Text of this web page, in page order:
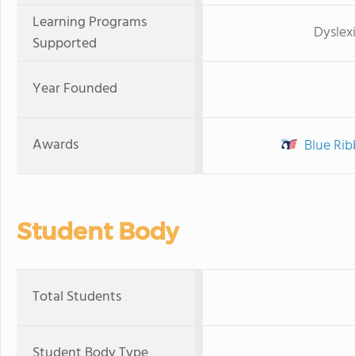
Learning Programs
Supported
Year Founded
Awards Blue
Student Body
Total Students